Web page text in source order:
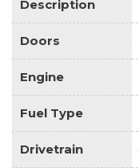
Description
Doors
Engine
Fuel Type
Drivetrain